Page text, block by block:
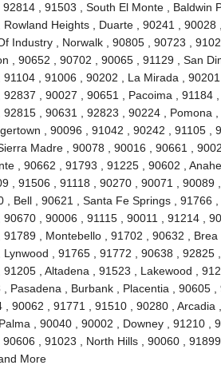
, 91503 , South El Monte , Baldwin
Heights , Duarte , 90241 ,
Industry , Norwalk , 90805 , 90723 ,
, 90652 , 90702 , 90065 , 91129 , San
, 91006 , 90202 , La Mirada ,
, 90027 , 90651 , Pacoima , 91184
, 90631 , 92823 , 90224 , Pomona
, 90096 , 91042 , 90242 , 91105 ,
Madre , 90078 , 90016 , 90661 ,
, 90662 , 91793 , 91225 , 90602 ,
, 91506 , 91118 , 90270 , 90071 , 90089
, Bell , 90621 , Santa Fe Springs , 91766
, 90006 , 91115 , 90011 , 91214 ,
, Montebello , 91702 , 90632 ,
, 91765 , 91772 , 90638 ,
91205 , Altadena , 91523 , Lakewood ,
, Pasadena , Burbank , Placentia , 90605
, 90062 , 91771 , 91510 , 90280 , Arcadia
, 90040 , 90002 , Downey , 91210 ,
, 91023 , North Hills , 90060 ,
More